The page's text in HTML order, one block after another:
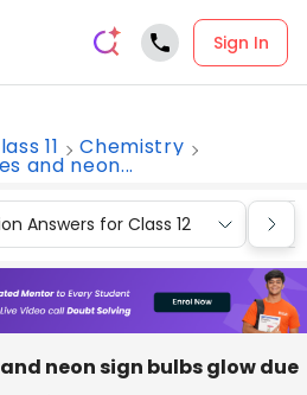
Sign In
11 Chemistry
and neon...
Answers for Class 12
neon sign bulbs glow due